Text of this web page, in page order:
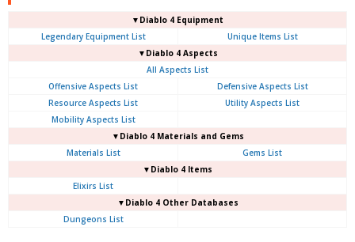
▼Diablo 4 Equipment
Legendary Equipment List
Unique Items List
▼Diablo 4 Aspects
All Aspects List
Offensive Aspects List
Defensive Aspects List
Resource Aspects List
Utility Aspects List
Mobility Aspects List
▼Diablo 4 Materials and Gems
Materials List
Gems List
▼Diablo 4 Items
Elixirs List
▼Diablo 4 Other Databases
Dungeons List